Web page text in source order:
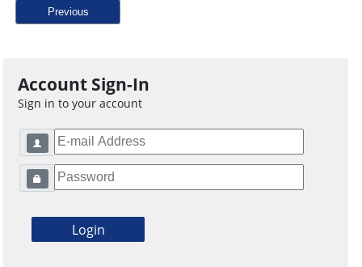
Previous
Account Sign-In
Sign in to your account